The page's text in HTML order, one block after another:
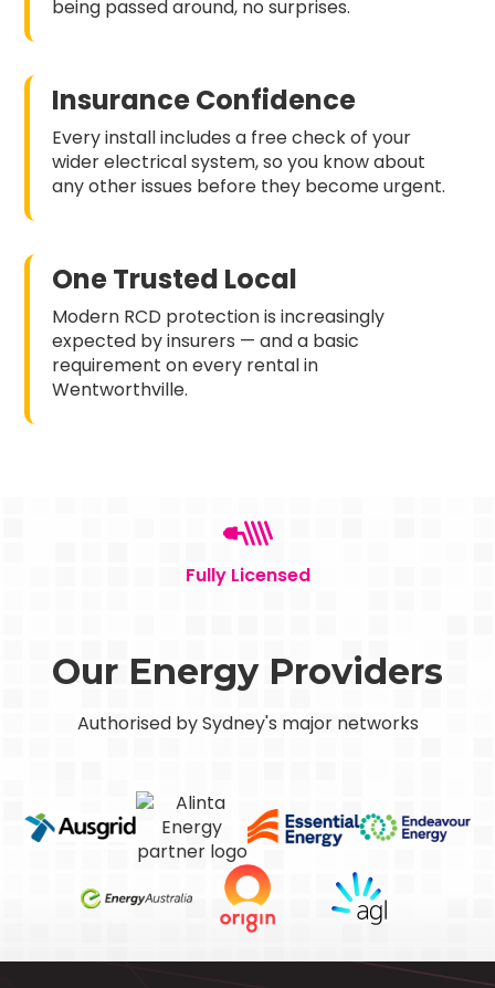
being passed around, no surprises.
Insurance Confidence
Every install includes a free check of your
wider electrical system, so you know about
any other issues before they become urgent.
One Trusted Local
Modern RCD protection is increasingly
expected by insurers — and a basic
requirement on every rental in
Wentworthville.
Fully Licensed
Our Energy Providers
Authorised by Sydney's major networks